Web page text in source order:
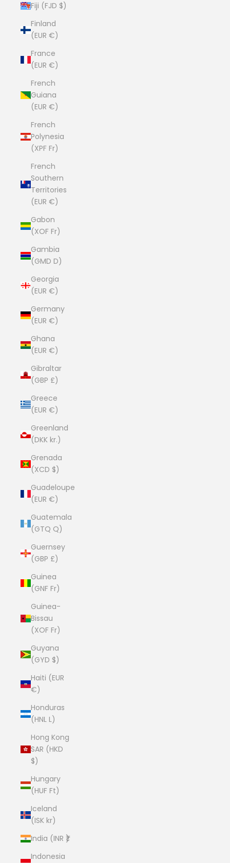
Fiji (FJD $)
Finland
(EUR €)
France
(EUR €)
French
Guiana
(EUR €)
French
Polynesia
(XPF Fr)
French
Southern
Territories
(EUR €)
Gabon
(XOF Fr)
Gambia
(GMD D)
Georgia
(EUR €)
Germany
(EUR €)
Ghana
(EUR €)
Gibraltar
(GBP £)
Greece
(EUR €)
Greenland
(DKK kr.)
Grenada
(XCD $)
Guadeloupe
(EUR €)
Guatemala
(GTQ Q)
Guernsey
(GBP £)
Guinea
(GNF Fr)
Guinea-
Bissau
(XOF Fr)
Guyana
(GYD $)
Haiti (EUR
€)
Honduras
(HNL L)
Hong Kong
SAR (HKD
$)
Hungary
(HUF Ft)
Iceland
(ISK kr)
India (INR ₹)
Indonesia